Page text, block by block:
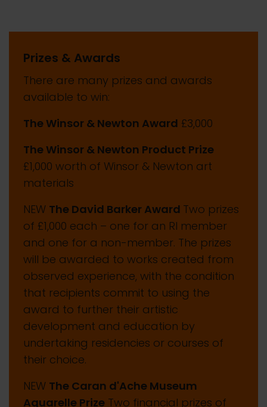
Prizes & Awards
There are many prizes and awards
available to win:
The Winsor & Newton Award £3,000
The Winsor & Newton Product Prize
£1,000 worth of Winsor & Newton art
materials
NEW The David Barker Award Two prizes
of £1,000 each – one for an RI member
and one for a non-member. The prizes
will be awarded to works created from
observed experience, with the condition
that recipients commit to using the
award to further their artistic
development and education by
undertaking residencies or courses of
their choice.
NEW The Caran d'Ache Museum
Aquarelle Prize Two financial prizes of